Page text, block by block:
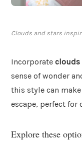
Clouds and stars
Incorporate clouds
sense of wonder
this style can
escape, perfect for
Explore these